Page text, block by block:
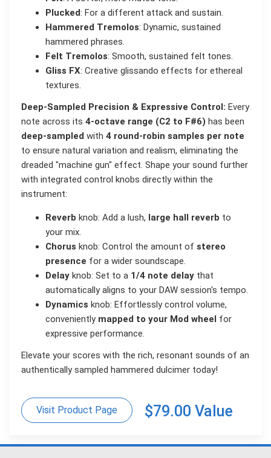
Plucked: For a different attack and sustain.
Hammered Tremolos: Dynamic, sustained
hammered phrases.
Felt Tremolos: Smooth, sustained felt tones.
Gliss FX: Creative glissando effects for ethereal
textures.
Deep-Sampled Precision & Expressive Control: Every
note across its 4-octave range (C2 to F#6) has been
deep-sampled with 4 round-robin samples per note
to ensure natural variation and realism, eliminating the
dreaded "machine gun" effect. Shape your sound further
with integrated control knobs directly within the
instrument:
Reverb knob: Add a lush, large hall reverb to
your mix.
Chorus knob: Control the amount of stereo
presence for a wider soundscape.
Delay knob: Set to a 1/4 note delay that
automatically aligns to your DAW session's tempo.
Dynamics knob: Effortlessly control volume,
conveniently mapped to your Mod wheel for
expressive performance.
Elevate your scores with the rich, resonant sounds of an
authentically sampled hammered dulcimer today!
Visit Product Page $79.00 Value